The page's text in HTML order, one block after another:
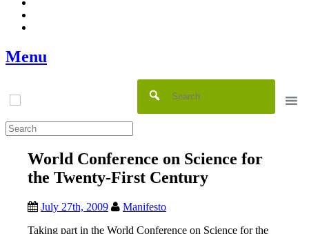
Menu
World Conference on Science for
the Twenty-First Century
July 27th, 2009
Manifesto
Taking part in the World Conference on Science for the